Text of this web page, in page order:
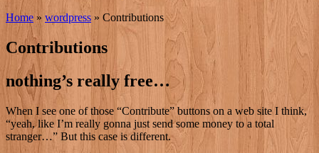
Home » wordpress » Contributions
Contributions
nothing’s really free…
When I see one of those “Contribute” buttons on a web site I think,
“yeah, like I’m really gonna just send some money to a total
stranger…” But this case is different.